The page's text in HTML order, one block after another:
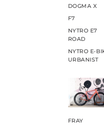
DOGMA X
F7
NYTRO E7
ROAD
NYTRO E-
URBANIST
FRAY